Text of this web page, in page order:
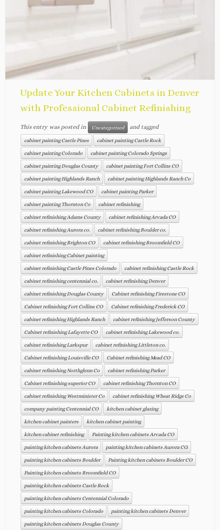
Update Your Kitchen Cabinets in Denver
with Professional Cabinet Refinishing
This entry was posted in Uncategorized and tagged
cabinet painting Castle Pines cabinet painting Castle Rock
cabinet painting Colorado cabinet painting Colorado Springs
cabinet painting Douglas County cabinet painting Fort Collins CO
cabinet painting Highlands Ranch cabinet painting Highlands Ranch Co
cabinet painting Lakewood CO cabinet painting Parker
cabinet painting Thornton Co cabinet refinishing
cabinet refinishing Adams County cabinet refinishing Arvada CO
cabinet refinishing Aurora co. cabinet refinishing Boulder co.
cabinet refinishing Brighton CO cabinet refinishing Broomfield CO
cabinet refinishing Cabinet painting
cabinet refinishing Castle Pines Colorado cabinet refinishing Castle Rock
cabinet refinishing centennial co. cabinet refinishing Denver
cabinet refinishing Douglas County Cabinet refinishing Firestone CO
Cabinet refinishing Fort Collins CO Cabinet refinishing Frederick CO
cabinet refinishing Highlands Ranch cabinet refinishing Jefferson County
Cabinet refinishing Lafayette CO cabinet refinishing Lakewood co.
cabinet refinishing Larkspur cabinet refinishing Littleton co.
Cabinet refinishing Louisville CO Cabinet refinishing Mead CO
cabinet refinishing Northglenn Co cabinet refinishing Parker
Cabinet refinishing superior CO cabinet refinishing Thornton CO
cabinet refinishing Westminister Co cabinet refinishing Wheat Ridge Co
company painting Centennial CO kitchen cabinet glazing
kitchen cabinet painters kitchen cabinet painting
kitchen cabinet refinishing Painting kitchen cabinets Arvada CO
painting kitchen cabinets Aurora painting kitchen cabinets Aurora CO.
painting kitchen cabinets Boulder Painting kitchen cabinets Boulder CO
Painting kitchen cabinets Broomfield CO
painting kitchen cabinets Castle Rock
painting kitchen cabinets Centennial Colorado
painting kitchen cabinets Colorado painting kitchen cabinets Denver
painting kitchen cabinets Douglas County